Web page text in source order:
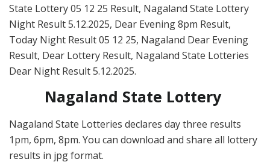
State Lottery 05 12 25 Result, Nagaland State Lottery
Night Result 5.12.2025, Dear Evening 8pm Result,
Today Night Result 05 12 25, Nagaland Dear Evening
Result, Dear Lottery Result, Nagaland State Lotteries
Dear Night Result 5.12.2025.
Nagaland State Lottery
Nagaland State Lotteries declares day three results
1pm, 6pm, 8pm. You can download and share all lottery
results in jpg format.